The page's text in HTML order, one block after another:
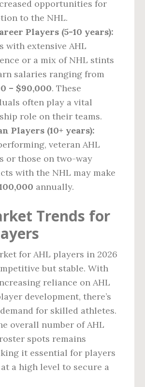
opportunities for
to the NHL.
Players (5-10 years):
with extensive AHL
or a mix of NHL stints
salaries ranging from
– $90,000. These
often play a vital
role on their teams.
Players (10+ years):
veteran AHL
or those on two-way
with the NHL may make
annually.
Trends for
for AHL players in 2026
but stable. With
reliance on AHL
development, there’s
for skilled athletes.
overall number of AHL
spots remains
it essential for players
a high level to secure a